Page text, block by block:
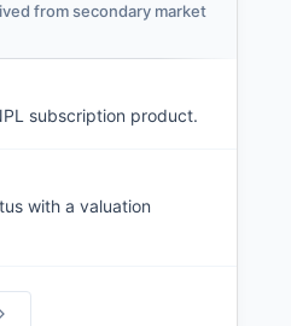
from secondary market
subscription product.
with a valuation